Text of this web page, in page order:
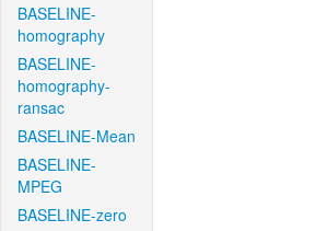
BASELINE-
homography
BASELINE-
homography-
ransac
BASELINE-Mean
BASELINE-
MPEG
BASELINE-zero